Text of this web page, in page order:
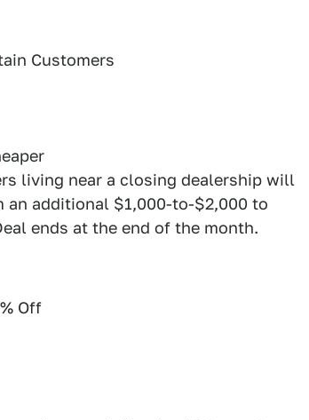
Customers
living near a closing dealership will
additional $1,000-to-$2,000 to
ends at the end of the month.
Off